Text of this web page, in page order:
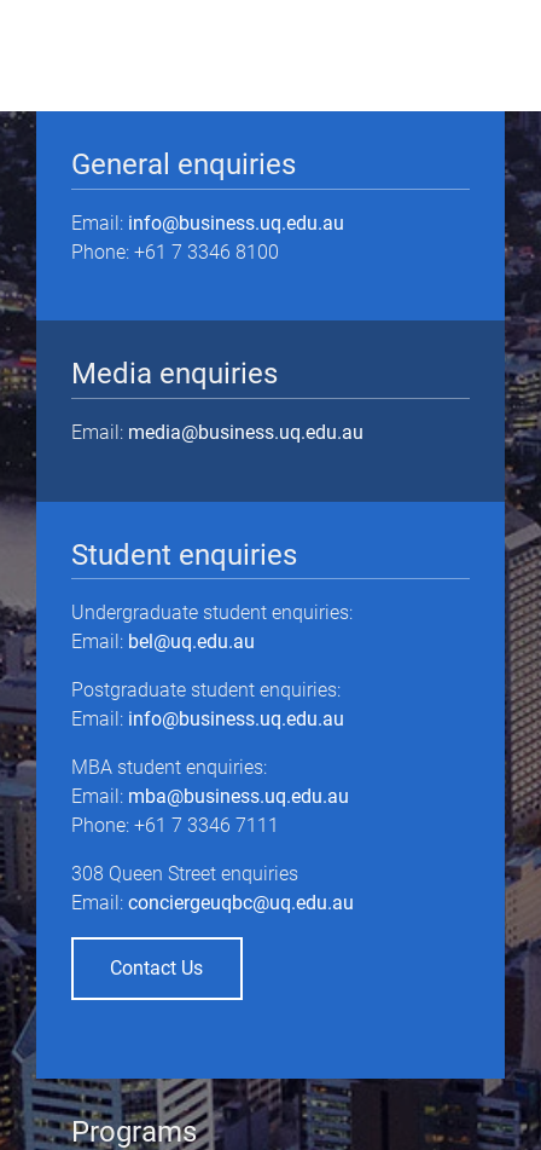
General enquiries
Email: info@business.uq.edu.au
Phone: +61 7 3346 8100
Media enquiries
Email: media@business.uq.edu.au
Student enquiries
Undergraduate student enquiries:
Email: bel@uq.edu.au
Postgraduate student enquiries:
Email: info@business.uq.edu.au
MBA student enquiries:
Email: mba@business.uq.edu.au
Phone: +61 7 3346 7111
308 Queen Street enquiries
Email: conciergeuqbc@uq.edu.au
Contact Us
Programs